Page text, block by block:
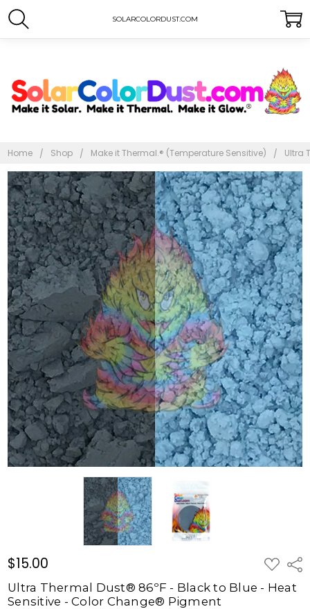
SOLARCOLORDUST.COM
Home Shop Make it Thermal.® (Temperature Sensitive) Ultra
$15.00 ADD
TO
WISH
LIST
Ultra Thermal Dust® 86ºF - Black to Blue - Heat
Sensitive - Color Change® Pigment
Frequently
Bought
Together:
Ultra
Thermal
Dust®
86ºF -
Black to
Blue -
Heat
Sensitive
- Color
Change®
Pigment
$15.00